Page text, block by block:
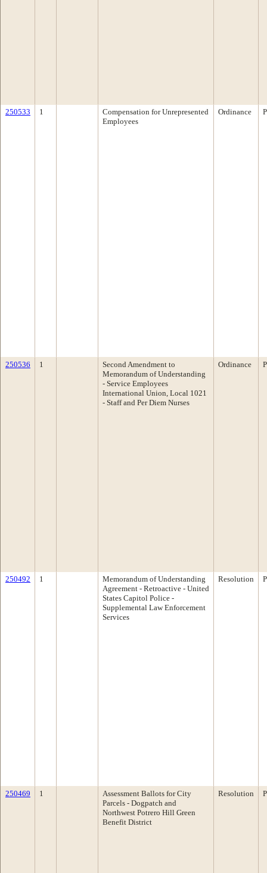
250533 1
Compensation for Unrepresented
Employees
Ordinance
250536 1
Second Amendment to
Memorandum of Understanding
- Service Employees
International Union, Local 1021
- Staff and Per Diem Nurses
Ordinance
250492 1
Memorandum of Understanding
Agreement - Retroactive - United
States Capitol Police -
Supplemental Law Enforcement
Services
Resolution
250469 1
Assessment Ballots for City
Parcels - Dogpatch and
Northwest Potrero Hill Green
Benefit District
Resolution